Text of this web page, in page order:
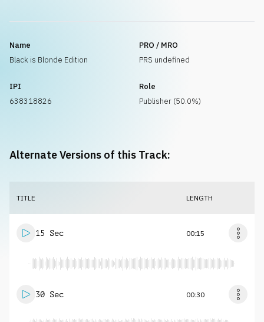
Name
Black is Blonde Edition
PRO / MRO
PRS undefined
IPI
638318826
Role
Publisher (50.0%)
Alternate Versions of this Track:
TITLE LENGTH
15 Sec 00:15
30 Sec 00:30